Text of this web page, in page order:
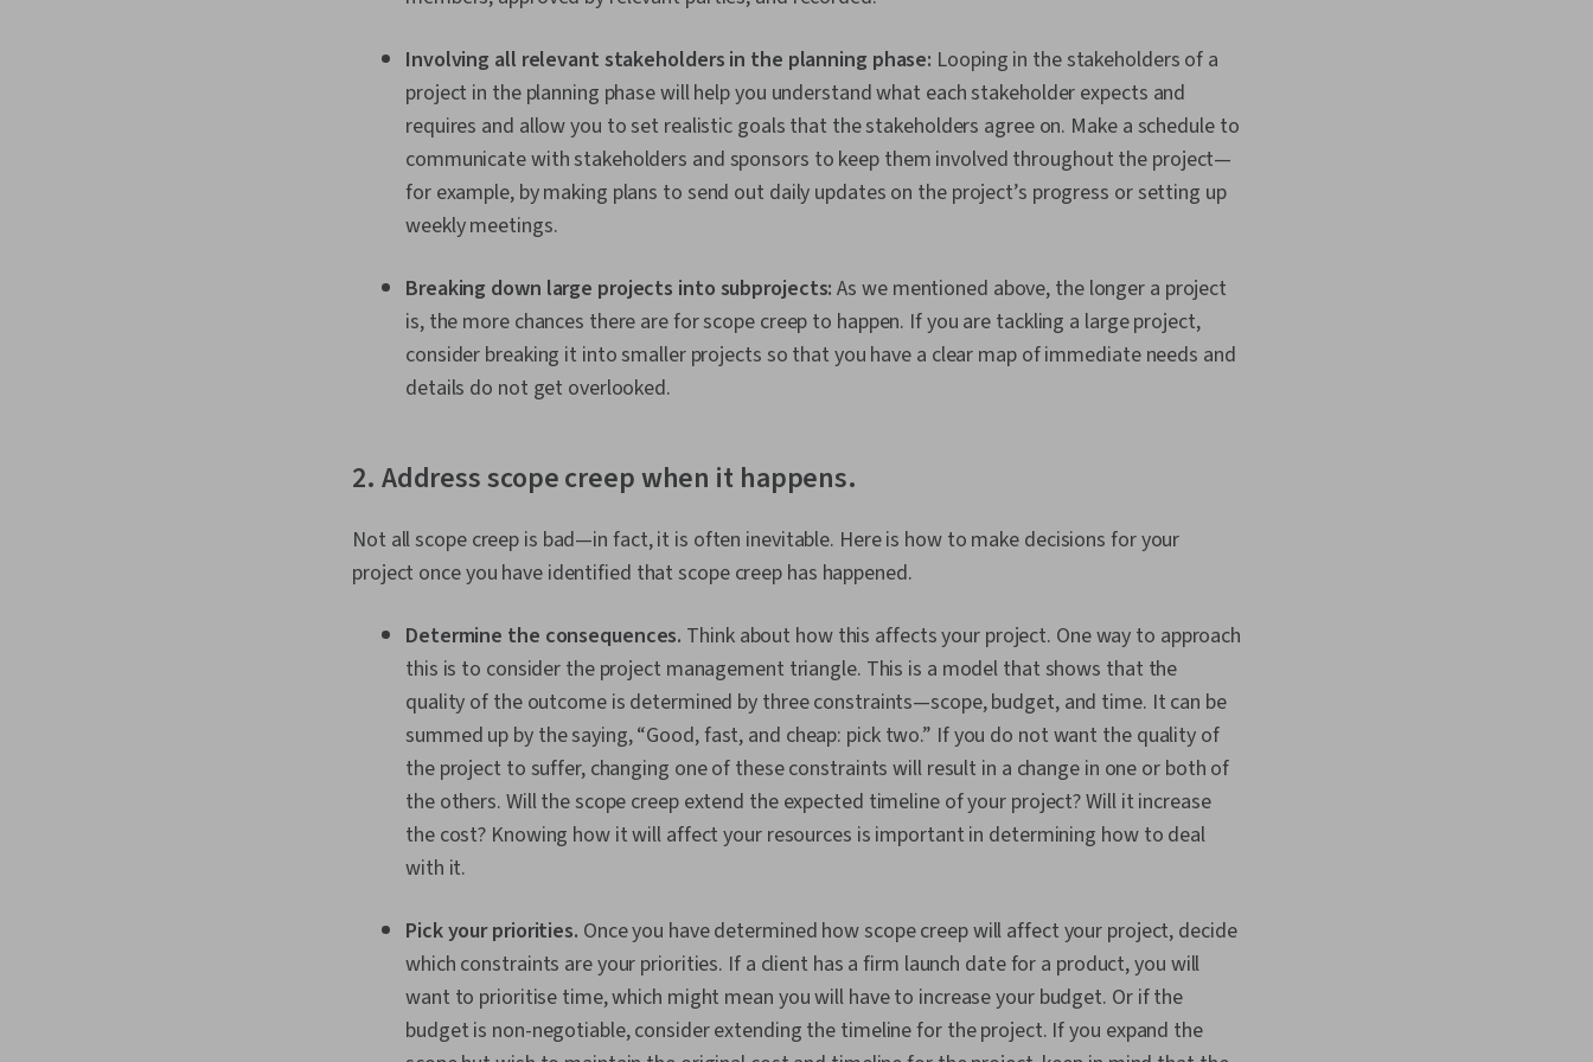
Involving all relevant stakeholders in the planning phase: Looping in the stakeholders of a
project in the planning phase will help you understand what each stakeholder expects and
requires and allow you to set realistic goals that the stakeholders agree on. Make a schedule to
communicate with stakeholders and sponsors to keep them involved throughout the project—
for example, by making plans to send out daily updates on the project’s progress or setting up
weekly meetings.
Breaking down large projects into subprojects:As we mentioned above, the longer a project
is, the more chances there are for scope creep to happen. If you are tackling a large project,
consider breaking it into smaller projects so that you have a clear map of immediate needs and
details do not get overlooked.
2. Address scope creep when it happens.
Not all scope creep is bad—in fact, it is often inevitable. Here is how to make decisions for your
project once you have identified that scope creep has happened.
Determine the consequences. Think about how this affects your project. One way to approach
this is to consider the project management triangle. This is a model that shows that the
quality of the outcome is determined by three constraints—scope, budget, and time. It can be
summed up by the saying, “Good, fast, and cheap: pick two.” If you do not want the quality of
the project to suffer, changing one of these constraints will result in a change in one or both of
the others. Will the scope creep extend the expected timeline of your project? Will it increase
the cost? Knowing how it will affect your resources is important in determining how to deal
with it.
Pick your priorities. Once you have determined how scope creep will affect your project, decide
which constraints are your priorities. If a client has a firm launch date for a product, you will
want to prioritise time, which might mean you will have to increase your budget. Or if the
budget is non-negotiable, consider extending the timeline for the project. If you expand the